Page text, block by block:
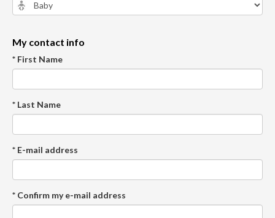
My contact info
* First Name
* Last Name
* E-mail address
* Confirm my e-mail address